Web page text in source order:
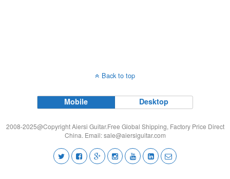
Back to top
Mobile Desktop
2008-2025@Copyright Aiersi Guitar.Free Global Shipping, Factory Price Direct
China. Email:sale@aiersiguitar.com